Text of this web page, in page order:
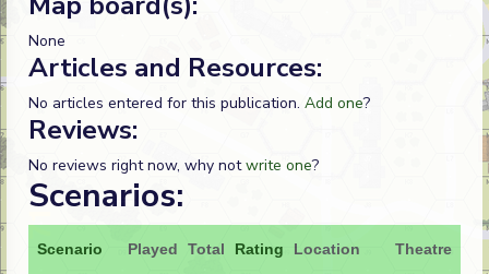
None
Articles and Resources:
No articles entered for this publication. Add one?
Reviews:
No reviews right now, why notwrite one?
Scenarios:
Scenario Played Total Rating Location Theatre